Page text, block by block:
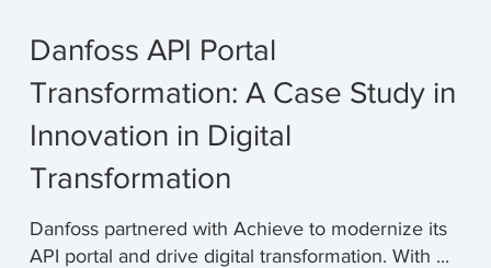
Danfoss API Portal
Transformation: A Case Study in
Innovation in Digital
Transformation
Danfoss partnered with Achieve to modernize its
API portal and drive digital transformation. With ...